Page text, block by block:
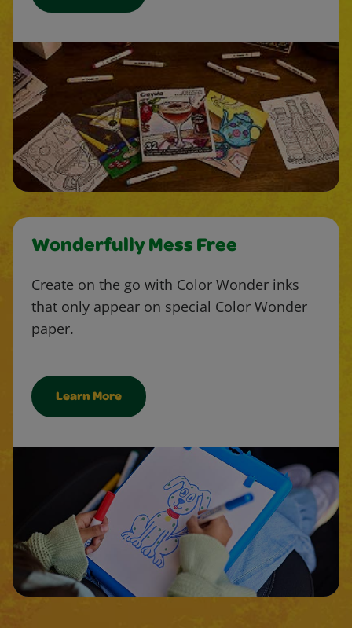
Wonderfully Mess Free
Create on the go with Color Wonder inks
that only appear on special Color Wonder
paper.
Learn More